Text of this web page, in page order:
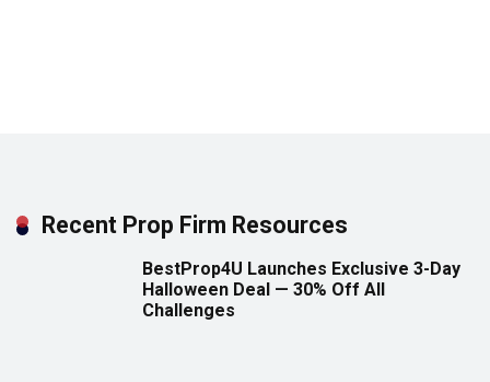
Recent Prop Firm Resources
BestProp4U Launches Exclusive 3-Day
Halloween Deal — 30% Off All
Challenges